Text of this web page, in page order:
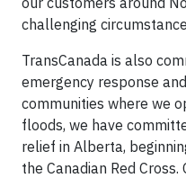
challenging
TransCanada is also
emergency response
communities where we
floods, we have
relief in Alberta,
the Canadian Red